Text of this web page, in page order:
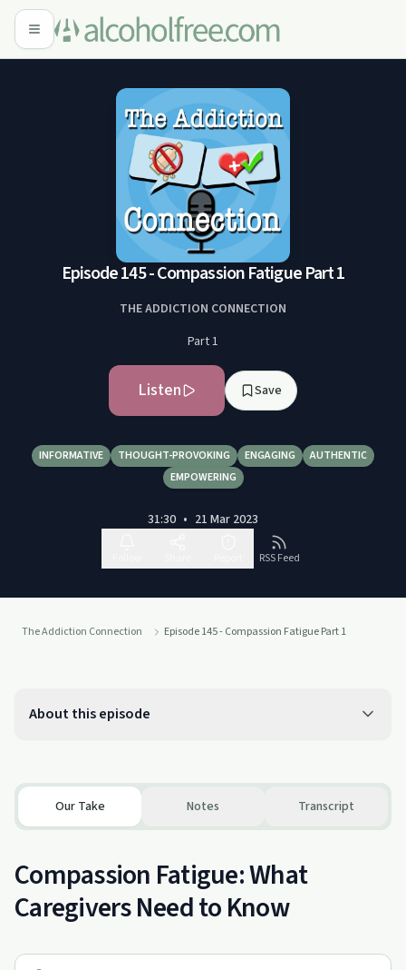
Episode 145 - Compassion Fatigue Part 1
THE ADDICTION CONNECTION
Part 1
Listen Save
INFORMATIVE THOUGHT-PROVOKING ENGAGING
AUTHENTIC
EMPOWERING
31:30 • 21 Mar 2023
RSS Feed
The Addiction Connection Episode 145 - Compassion Fatigue Part 1
About this episode
Our Take Notes Transcript
Compassion Fatigue: What
Caregivers Need to Know